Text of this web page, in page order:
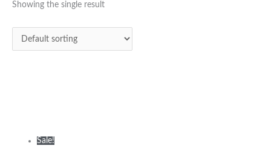
Showing the single result
Sale!